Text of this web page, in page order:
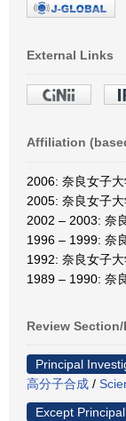
External Links
Affiliation
2006: 奈良女子
2005: 奈良女子
2002 – 2003: 奈
1996 – 1999: 奈
1992: 奈良女子
1989 – 1990: 奈
Review
Principal
高分子合成 /
Except